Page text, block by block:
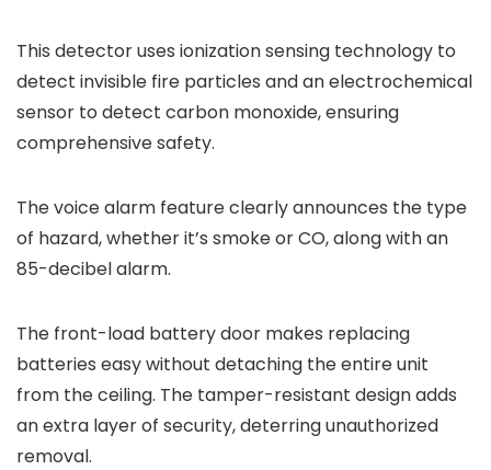
This detector uses ionization sensing technology to
detect invisible fire particles and an electrochemical
sensor to detect carbon monoxide, ensuring
comprehensive safety.
The voice alarm feature clearly announces the type
of hazard, whether it’s smoke or CO, along with an
85-decibel alarm.
The front-load battery door makes replacing
batteries easy without detaching the entire unit
from the ceiling. The tamper-resistant design adds
an extra layer of security, deterring unauthorized
removal.